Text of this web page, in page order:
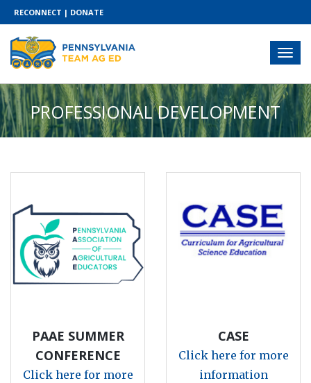
RECONNECT | DONATE
PROFESSIONAL DEVELOPMENT
PAAE SUMMER
CONFERENCE
Click here for more
CASE
Click here for more
information